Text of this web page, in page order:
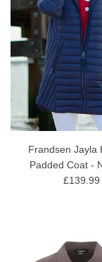
Frandsen Jayla
Padded Coat -
£139.99